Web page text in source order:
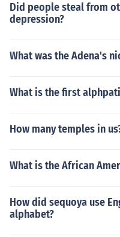
Did people steal from
depression?
What was the Adena's
What is the first
How many temples in
What is the African
How did sequoya use
alphabet?